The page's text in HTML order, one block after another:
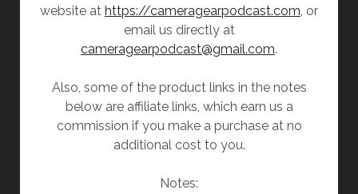
website at https://cameragearpodcast.com , or
email us directly at
cameragearpodcast@gmail.com.
Also, some of the product links in the notes
below are affiliate links, which earn us a
commission if you make a purchase at no
additional cost to you.
Notes: